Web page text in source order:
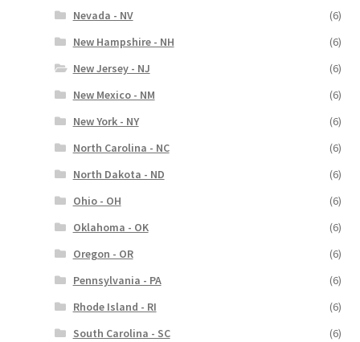
Nevada - NV
(6)
New Hampshire - NH
(6)
New Jersey - NJ
(6)
New Mexico - NM
(6)
New York - NY
(6)
North Carolina - NC
(6)
North Dakota - ND
(6)
Ohio - OH
(6)
Oklahoma - OK
(6)
Oregon - OR
(6)
Pennsylvania - PA
(6)
Rhode Island - RI
(6)
South Carolina - SC
(6)